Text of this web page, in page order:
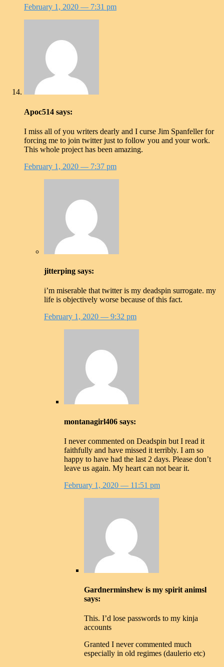
February 1, 2020 — 7:31 pm
Apoc514 says:
I miss all of you writers dearly and I curse Jim Spanfeller for
forcing me to join twitter just to follow you and your work.
This whole project has been amazing.
February 1, 2020 — 7:37 pm
jitterping says:
i’m miserable that twitter is my deadspin surrogate. my
life is objectively worse because of this fact.
February 1, 2020 — 9:32 pm
montanagirl406 says:
I never commented on Deadspin but I read it
faithfully and have missed it terribly. I am so
happy to have had the last 2 days. Please don’t
leave us again. My heart can not bear it.
February 1, 2020 — 11:51 pm
Gardnerminshew is my spirit animsl
says:
This. I’d lose passwords to my kinja
accounts
Granted I never commented much
especially in old regimes (daulerio etc)